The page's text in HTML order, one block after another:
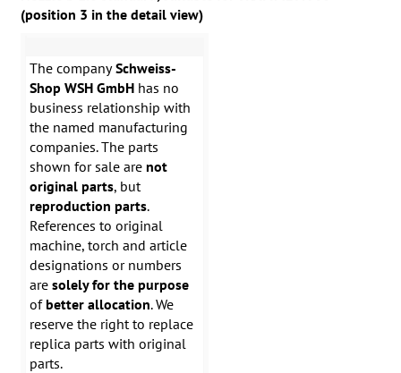
(position 3 in the detail view)
The companySchweiss-
Shop WSH GmbH has no
business relationship with
the named manufacturing
companies. The parts
shown for sale are not
original parts, but
reproduction parts.
References to original
machine, torch and article
designations or numbers
are solely for the purpose
ofbetter allocation. We
reserve the right to replace
replica parts with original
parts.